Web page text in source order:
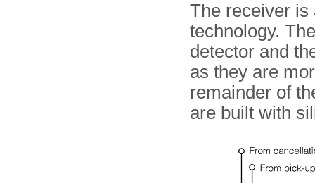
The receiver is
technology.
detector and
as they are
remainder of
are built with